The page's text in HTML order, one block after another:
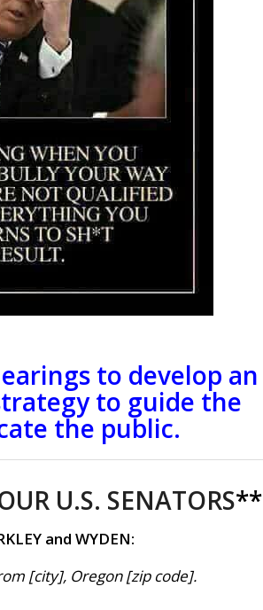
to develop an
to guide the
the public.
U.S. SENATORS**
and WYDEN:
[city], Oregon [zip code].